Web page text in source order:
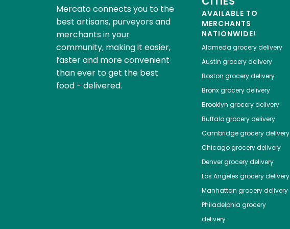
Mercato connects you to the
best artisans, purveyors and
merchants in your
community, making it easier,
faster and more convenient
than ever to get the best
food - delivered.
AVAILABLE TO
MERCHANTS
NATIONWIDE!
Alameda grocery delivery
Austin grocery delivery
Boston grocery delivery
Bronxgrocery delivery
Brooklyn grocery delivery
Buffalogrocery delivery
Cambridgegrocery delivery
Chicagogrocery delivery
Denvergrocery delivery
Los Angeles grocery delivery
Manhattan grocery delivery
Philadelphia grocery
delivery